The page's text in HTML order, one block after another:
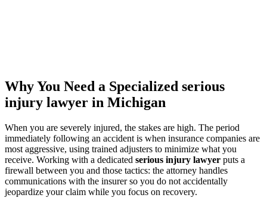
Why You Need a Specialized serious
injury lawyer in Michigan
When you are severely injured, the stakes are high. The period
immediately following an accident is when insurance companies are
most aggressive, using trained adjusters to minimize what you
receive. Working with a dedicated serious injury lawyer puts a
firewall between you and those tactics: the attorney handles
communications with the insurer so you do not accidentally
jeopardize your claim while you focus on recovery.